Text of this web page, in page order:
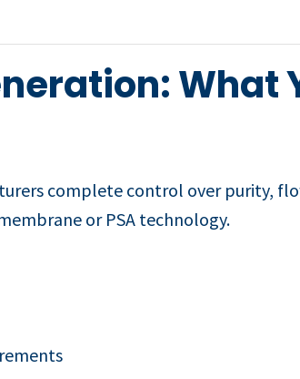
What
complete control over purity,
or PSA technology.